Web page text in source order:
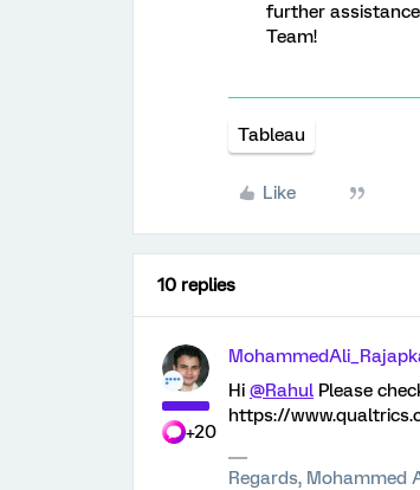
further
Team!
Tableau
Like
10 replies
+20
Hi @Rahul Please
https://
Regards, Mohammed